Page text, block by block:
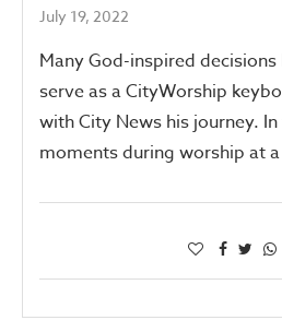
July 19, 2022
Many God-inspired decisions
serve as a CityWorship
with City News his journey.
moments during worship at